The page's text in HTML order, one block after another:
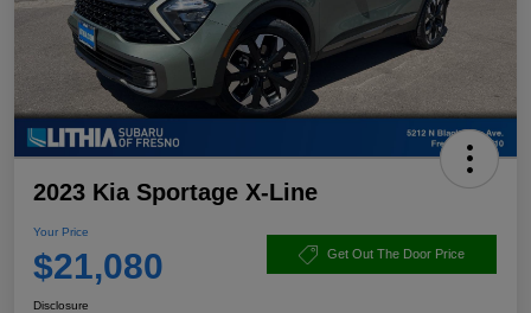
2023 Kia Sportage X-Line
Your Price
$21,080 Get Out The Door Price
Disclosure